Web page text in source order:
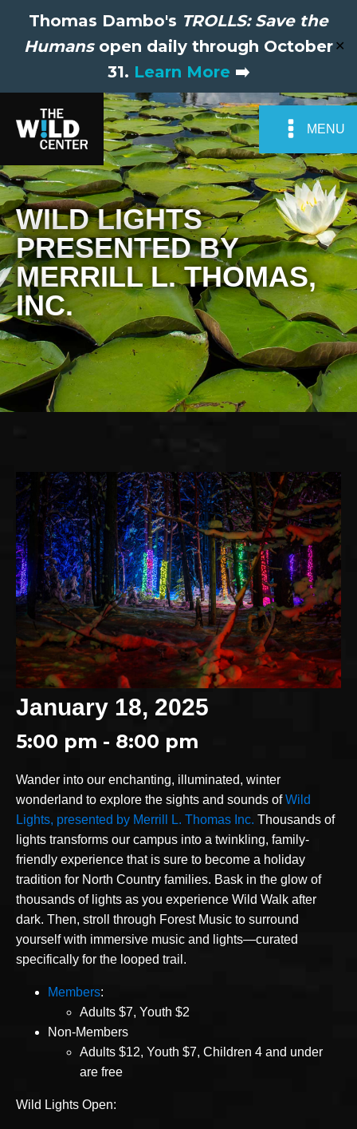
Thomas Dambo's TROLLS: Save the
Humansopen daily through October
31. Learn More ➡️
✕
MENU
WILD LIGHTS
PRESENTED BY
MERRILL L. THOMAS,
INC.
January 18, 2025
5:00 pm - 8:00 pm
Wander into our enchanting, illuminated, winter
wonderland to explore the sights and sounds ofWild
Lights, presented by Merrill L. Thomas Inc. Thousands of
lights transforms our campus into a twinkling, family-
friendly experience that is sure to become a holiday
tradition for North Country families. Bask in the glow of
thousands of lights as you experience Wild Walk after
dark. Then, stroll through Forest Music to surround
yourself with immersive music and lights—curated
specifically for the looped trail.
Members:
Adults $7, Youth $2
Non-Members
Adults $12, Youth $7, Children 4 and under
are free
Wild Lights Open: